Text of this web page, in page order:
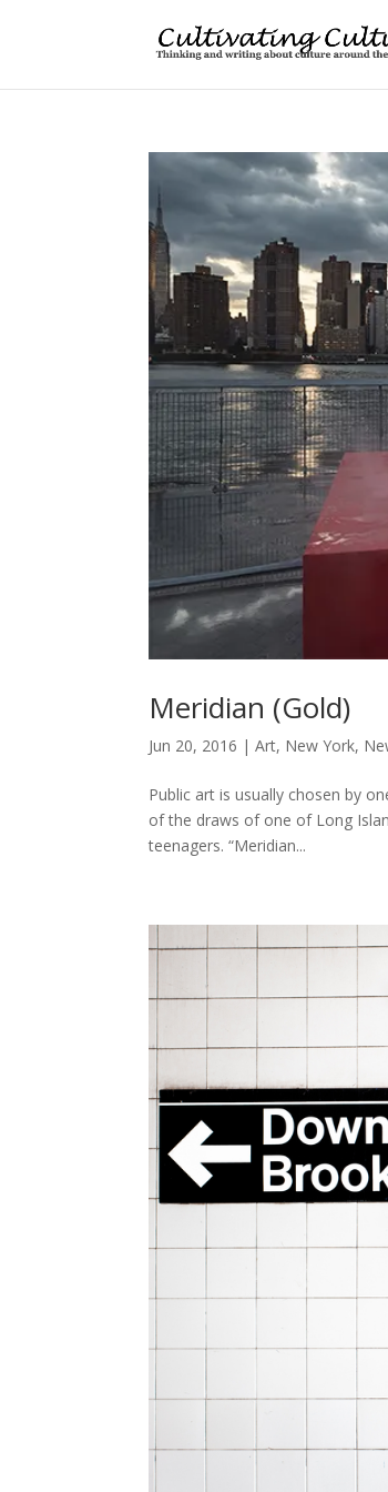
Meridian (Gold)
Jun 20, 2016 |Art, New York,
Public art is usually chosen by
of the draws of one of Long
teenagers. “Meridian...